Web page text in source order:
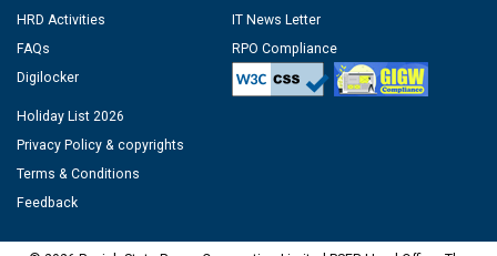
HRD Activities
FAQs
Digilocker
IT News Letter
RPO Compliance
Holiday List 2026
Privacy Policy & copyrights
Terms & Conditions
Feedback